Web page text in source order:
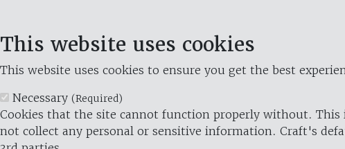
This website uses cookies
This website uses cookies to ensure you get the best
Necessary (Required)
Cookies that the site cannot function properly without. This
not collect any personal or sensitive information. Craft's